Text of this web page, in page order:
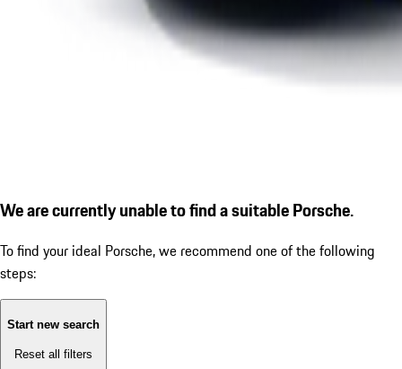
We are currently unable to find a suitable Porsche.
To find your ideal Porsche, we recommend one of the following
steps:
Start new search
Reset all filters